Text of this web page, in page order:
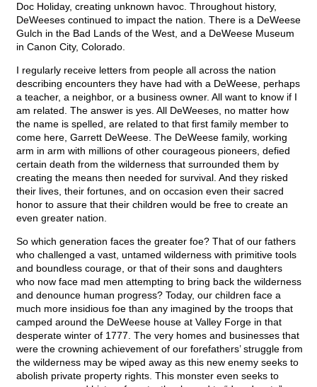
Doc Holiday, creating unknown havoc. Throughout history,
DeWeeses continued to impact the nation. There is a DeWeese
Gulch in the Bad Lands of the West, and a DeWeese Museum
in Canon City, Colorado.
I regularly receive letters from people all across the nation
describing encounters they have had with a DeWeese, perhaps
a teacher, a neighbor, or a business owner. All want to know if I
am related. The answer is yes. All DeWeeses, no matter how
the name is spelled, are related to that first family member to
come here, Garrett DeWeese. The DeWeese family, working
arm in arm with millions of other courageous pioneers, defied
certain death from the wilderness that surrounded them by
creating the means then needed for survival. And they risked
their lives, their fortunes, and on occasion even their sacred
honor to assure that their children would be free to create an
even greater nation.
So which generation faces the greater foe? That of our fathers
who challenged a vast, untamed wilderness with primitive tools
and boundless courage, or that of their sons and daughters
who now face mad men attempting to bring back the wilderness
and denounce human progress? Today, our children face a
much more insidious foe than any imagined by the troops that
camped around the DeWeese house at Valley Forge in that
desperate winter of 1777. The very homes and businesses that
were the crowning achievement of our forefathers’ struggle from
the wilderness may be wiped away as this new enemy seeks to
abolish private property rights. This monster even seeks to